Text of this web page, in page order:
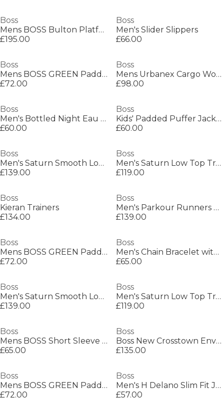
Boss
Mens BOSS Bulton Platform Leather Trainers - Contemporary Design
£195.00
Boss
Men's Slider Slippers
£66.00
Boss
Mens BOSS GREEN Paddy Polo Shirt with Contrast Tipping
£72.00
Boss
Mens Urbanex Cargo Woven Tracksuit Shorts
£98.00
Boss
Men's Bottled Night Eau de Toilette, Alluring Fragrance Perfume
£60.00
Boss
Kids' Padded Puffer Jacket
£60.00
Boss
Men's Saturn Smooth Low Top Premium Leather Trainers
£139.00
Boss
Men's Saturn Low Top Trainers, Optimal Breathability
£119.00
Boss
Kieran Trainers
£134.00
Boss
Men's Parkour Runners Textured Mesh Trainers
£139.00
Boss
Mens BOSS GREEN Paddy Polo Shirt with Contrast Tipping
£72.00
Boss
Men's Chain Bracelet with Magnetic Closure
£65.00
Boss
Men's Saturn Smooth Low Top Premium Leather Trainers
£139.00
Boss
Men's Saturn Low Top Trainers, Optimal Breathability
£119.00
Boss
Mens BOSS Short Sleeve Polo Shirt with Logo Detail (Paddytech Goc)
£65.00
Boss
Boss New Crosstown Envel. 10249092 Shoulder Bag Mens
£135.00
Boss
Mens BOSS GREEN Paddy Polo Shirt with Contrast Tipping
£72.00
Boss
Men's H Delano Slim Fit Jeans
£57.00